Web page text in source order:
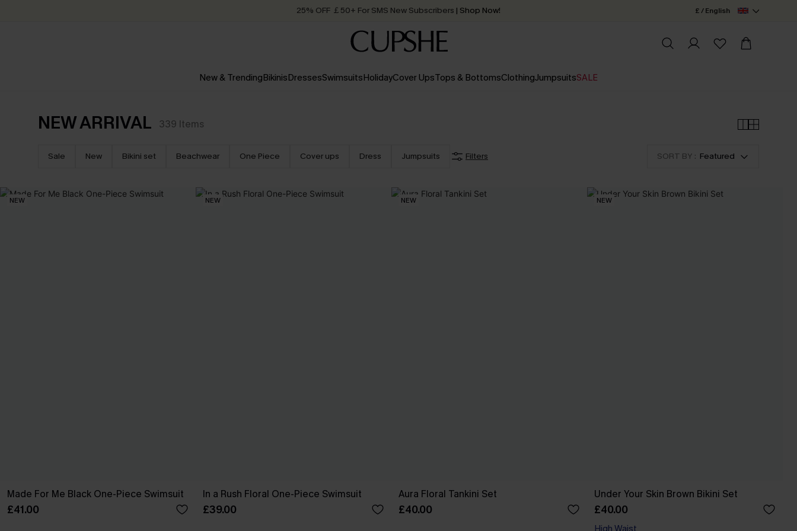
25% OFF ￡50+ For SMS New Subscribers | Shop Now!
Order today, receive in2 - 3 working days
£ / English
New & TrendingBikinisDressesSwimsuitsHolidayCover UpsTops & BottomsClothingJumpsuitsSALE
NEW ARRIVAL 339 Items
Sale New Bikini set Beachwear One Piece Cover ups Dress Jumpsuits Filters SORT BY : Featured
NEW
Made For Me Black One-Piece Swimsuit
£41.00
NEW
In a Rush Floral One-Piece Swimsuit
£39.00
NEW
Aura Floral Tankini Set
£40.00
NEW
Under Your Skin Brown Bikini Set
£40.00
High Waist